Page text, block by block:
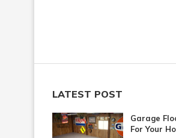
LATEST POST
Garage
For Your